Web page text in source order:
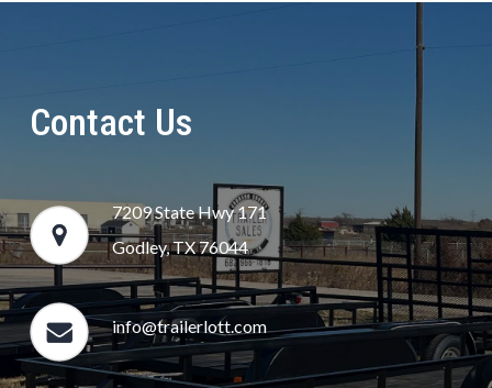
Contact Us
7209 State Hwy 171
Godley, TX 76044
info@trailerlott.com